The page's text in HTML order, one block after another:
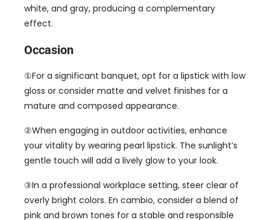
white, and gray, producing a complementary
effect.
Occasion
①For a significant banquet, opt for a lipstick with low
gloss or consider matte and velvet finishes for a
mature and composed appearance.
②When engaging in outdoor activities, enhance
your vitality by wearing pearl lipstick. The sunlight’s
gentle touch will add a lively glow to your look.
③In a professional workplace setting, steer clear of
overly bright colors. En cambio, consider a blend of
pink and brown tones for a stable and responsible